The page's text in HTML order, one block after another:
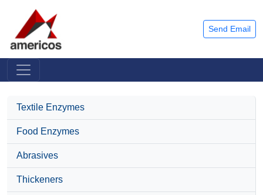
Send Email
Textile Enzymes
Food Enzymes
Abrasives
Thickeners